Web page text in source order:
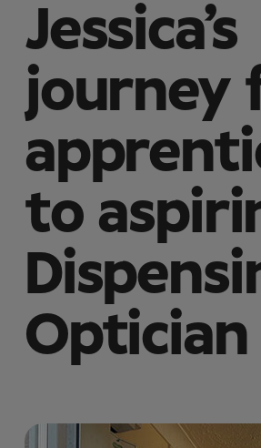
Jessica’s
journey
to
Optician